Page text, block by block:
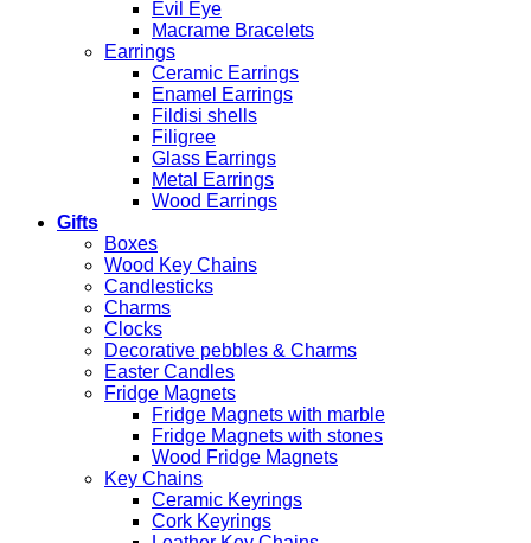
Evil Eye
Macrame Bracelets
Earrings
Ceramic Earrings
Enamel Earrings
Fildisi shells
Filigree
Glass Earrings
Metal Earrings
Wood Earrings
Gifts
Boxes
Wood Key Chains
Candlesticks
Charms
Clocks
Decorative pebbles & Charms
Easter Candles
Fridge Magnets
Fridge Magnets with marble
Fridge Magnets with stones
Wood Fridge Magnets
Key Chains
Ceramic Keyrings
Cork Keyrings